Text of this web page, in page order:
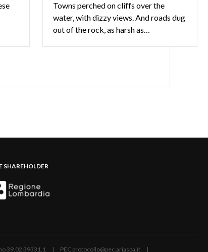
Towns perched on cliffs over the
water, with dizzy views. And roads dug
out of the rock, as harsh as…
SHAREHOLDER
39.02 39331.1 | PEC protocollo@pec.ariaspa.it |